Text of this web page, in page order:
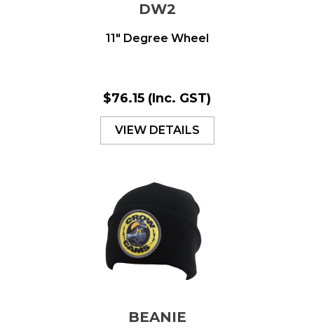
DW2
11" Degree Wheel
$76.15 (Inc. GST)
VIEW DETAILS
BEANIE